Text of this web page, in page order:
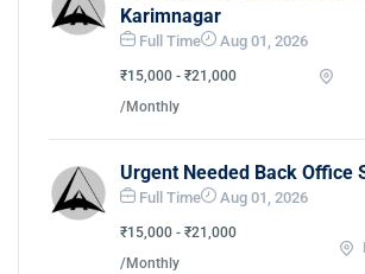
Karimnagar
Full Time Aug 01, 2026
₹15,000 - ₹21,000
/Monthly
Urgent Needed Back Office
Full Time Aug 01, 2026
₹15,000 - ₹21,000
/Monthly